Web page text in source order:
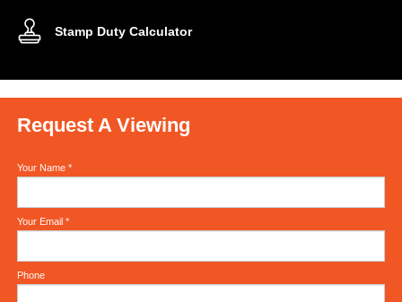
Stamp Duty Calculator
Request A Viewing
Your Name *
Your Email *
Phone